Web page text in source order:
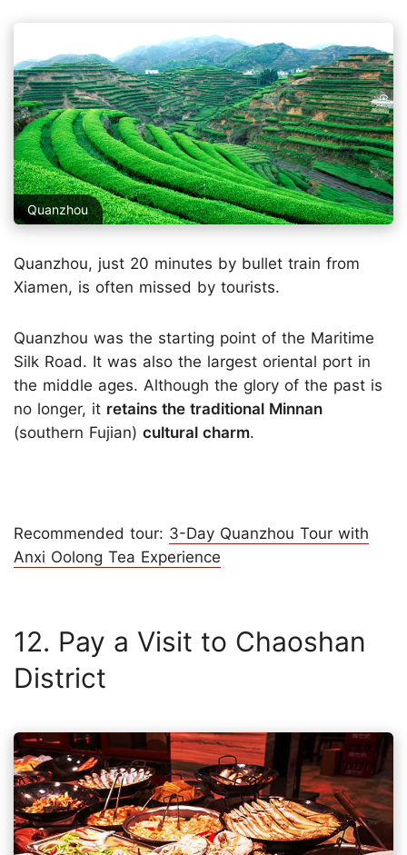
Quanzhou
Quanzhou, just 20 minutes by bullet train from
Xiamen, is often missed by tourists.
Quanzhou was the starting point of the Maritime
Silk Road. It was also the largest oriental port in
the middle ages. Although the glory of the past is
no longer, it retains the traditional Minnan
(southern Fujian) cultural charm.
Recommended tour: 3-Day Quanzhou Tour with
Anxi Oolong Tea Experience
12. Pay a Visit to Chaoshan
District